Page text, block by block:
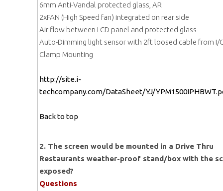
6mm Anti-Vandal protected glass, AR
2xFAN (High Speed fan) integrated on rear side
Air flow between LCD panel and protected glass
Auto-Dimming light sensor with 2ft loosed cable from I/
Clamp Mounting
http://site.i-
techcompany.com/DataSheet/YJ/
Back to top
2. The screen would be mounted in a Drive Thru
Restaurants weather-proof stand/box with the
exposed?
Questions